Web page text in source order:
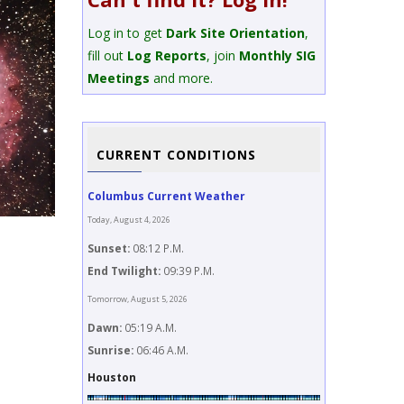
M20 Trifid Nebula
Log in to get Dark Site Orientation,
fill out Log Reports, join Monthly SIG
Meetings and more.
CURRENT CONDITIONS
Columbus Current Weather
Today, August 4, 2026
Sunset: 08:12 P.M.
End Twilight: 09:39 P.M.
Tomorrow, August 5, 2026
Dawn: 05:19 A.M.
Sunrise: 06:46 A.M.
Houston